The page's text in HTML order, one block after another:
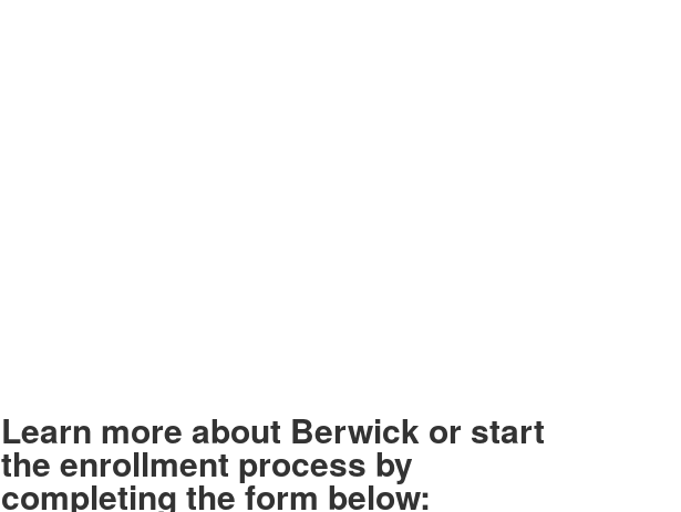
Learn more about Berwick or start
the enrollment process by
completing the form below: